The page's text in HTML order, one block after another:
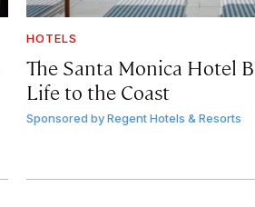
HOTELS
The Santa Monica Hotel
Life to the Coast
Sponsored by Regent Hotels & Resorts